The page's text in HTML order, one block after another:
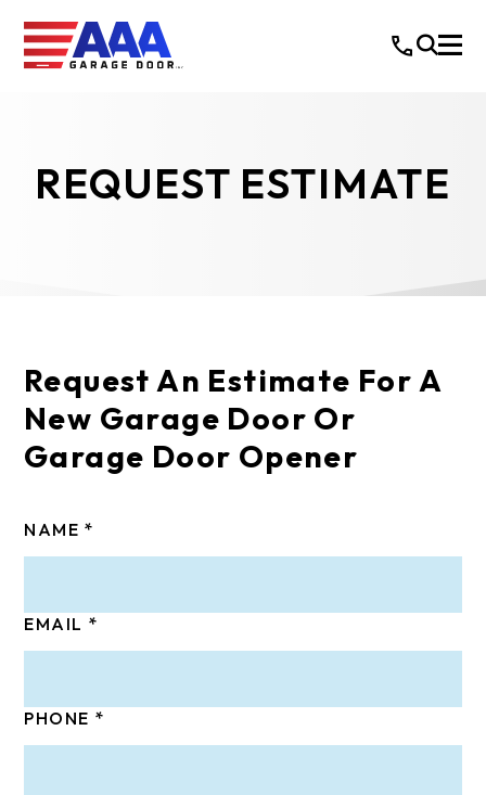
REQUEST ESTIMATE
Request An Estimate For A
New Garage Door Or
Garage Door Opener
NAME
EMAIL
PHONE